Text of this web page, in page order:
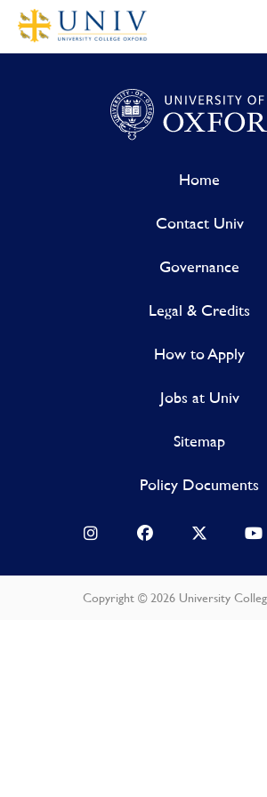
Home
Contact Univ
Governance
Legal & Credits
How to Apply
Jobs at Univ
Sitemap
Policy Documents
Copyright © 2026 University